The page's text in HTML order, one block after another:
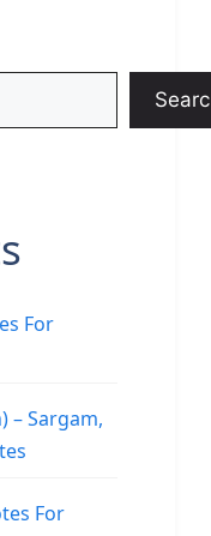
For
– Sargam,
For